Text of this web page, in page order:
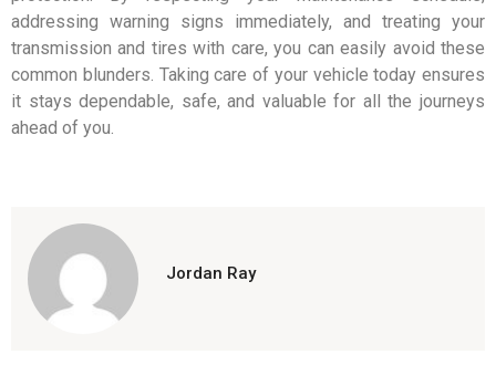
addressing warning signs immediately, and treating your
transmission and tires with care, you can easily avoid these
common blunders. Taking care of your vehicle today ensures
it stays dependable, safe, and valuable for all the journeys
ahead of you.
Jordan Ray